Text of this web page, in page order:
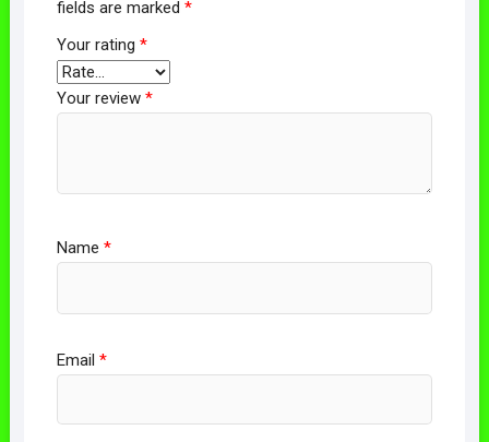
fields are marked *
Your rating *
Your review *
Name *
Email *